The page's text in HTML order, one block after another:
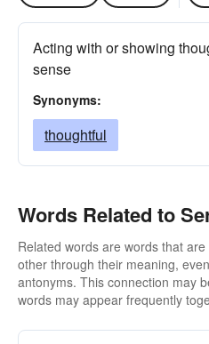
Acting with or showing
sense
Synonyms:
thoughtful
Words Related to
Related words are words that
other through their meaning,
antonyms. This connection may
words may appear frequently